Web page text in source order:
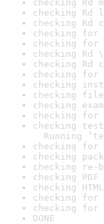
checking Rd
checking
checking Rd
checking for
checking for
checking Rd
checking Rd
checking for
checking
checking
checking
checking for
checking
Running
checking for
checking
checking
checking
checking
checking
checking
DONE